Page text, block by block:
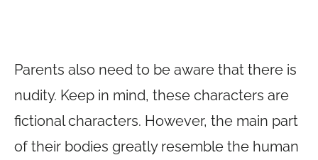
Parents also need to be aware that there is
nudity. Keep in mind, these characters are
fictional characters. However, the main part
of their bodies greatly resemble the human